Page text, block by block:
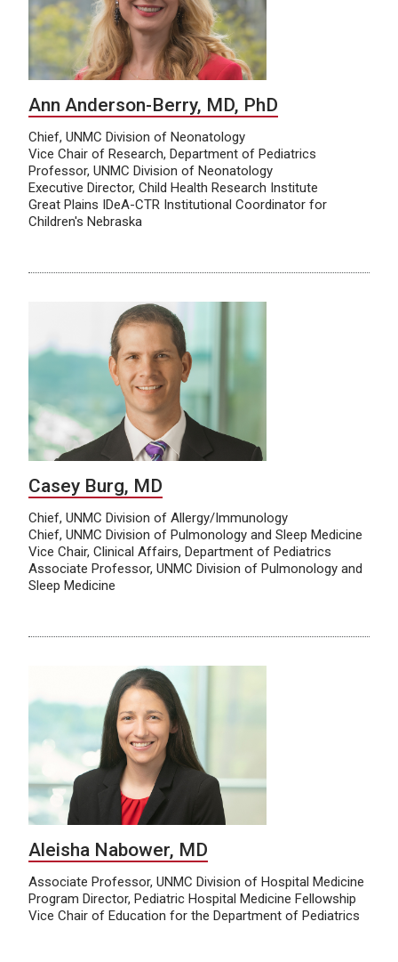
Ann Anderson-Berry, MD, PhD
Chief, UNMC Division of Neonatology
Vice Chair of Research, Department of Pediatrics
Professor, UNMC Division of Neonatology
Executive Director, Child Health Research Institute
Great Plains IDeA-CTR Institutional Coordinator for
Children's Nebraska
Casey Burg, MD
Chief, UNMC Division of Allergy/Immunology
Chief, UNMC Division of Pulmonology and Sleep Medicine
Vice Chair, Clinical Affairs, Department of Pediatrics
Associate Professor, UNMC Division of Pulmonology and
Sleep Medicine
Aleisha Nabower, MD
Associate Professor, UNMC Division of Hospital Medicine
Program Director, Pediatric Hospital Medicine Fellowship
Vice Chair of Education for the Department of Pediatrics